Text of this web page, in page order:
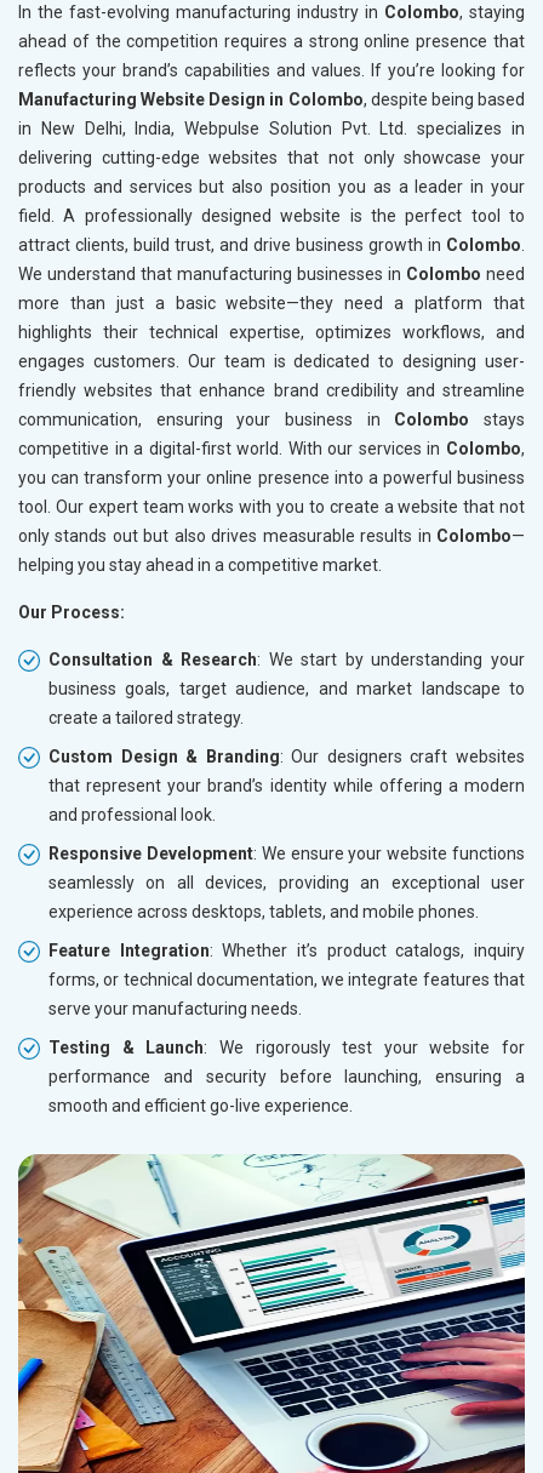
In the fast-evolving manufacturing industry in Colombo, staying
ahead of the competition requires a strong online presence that
reflects your brand’s capabilities and values. If you’re looking for
Manufacturing Website Design in Colombo, despite being based
in New Delhi, India, Webpulse Solution Pvt. Ltd. specializes in
delivering cutting-edge websites that not only showcase your
products and services but also position you as a leader in your
field. A professionally designed website is the perfect tool to
attract clients, build trust, and drive business growth in Colombo
We understand that manufacturing businesses in Colombo need
more than just a basic website—they need a platform that
highlights their technical expertise, optimizes workflows, and
engages customers. Our team is dedicated to designing user-
friendly websites that enhance brand credibility and streamline
communication, ensuring your business in Colombo stays
competitive in a digital-first world. With our services in Colombo,
you can transform your online presence into a powerful business
tool. Our expert team works with you to create a website that not
only stands out but also drives measurable results in Colombo—
helping you stay ahead in a competitive market.
Our Process:
Consultation & Research: We start by understanding your
business goals, target audience, and market landscape to
create a tailored strategy.
Custom Design & Branding: Our designers craft websites
that represent your brand’s identity while offering a modern
and professional look.
Responsive Development: We ensure your website functions
seamlessly on all devices, providing an exceptional user
experience across desktops, tablets, and mobile phones.
Feature Integration: Whether it’s product catalogs, inquiry
forms, or technical documentation, we integrate features that
serve your manufacturing needs.
Testing & Launch: We rigorously test your website for
performance and security before launching, ensuring a
smooth and efficient go-live experience.